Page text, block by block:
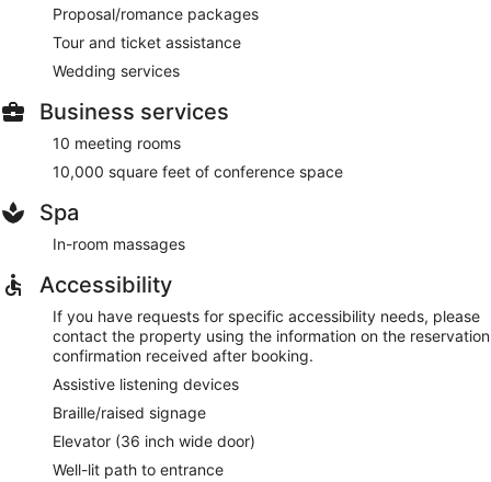
Proposal/romance packages
Tour and ticket assistance
Wedding services
Business services
10 meeting rooms
10,000 square feet of conference space
Spa
In-room massages
Accessibility
If you have requests for specific accessibility needs, please
contact the property using the information on the reservation
confirmation received after booking.
Assistive listening devices
Braille/raised signage
Elevator (36 inch wide door)
Well-lit path to entrance